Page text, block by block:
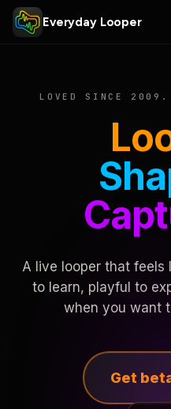
Everyday Looper
LOVED SINCE 2009.
A live looper that feels
to learn, playful to
when you want
Get